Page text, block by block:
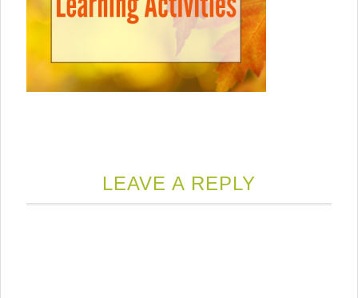
LEAVE A REPLY